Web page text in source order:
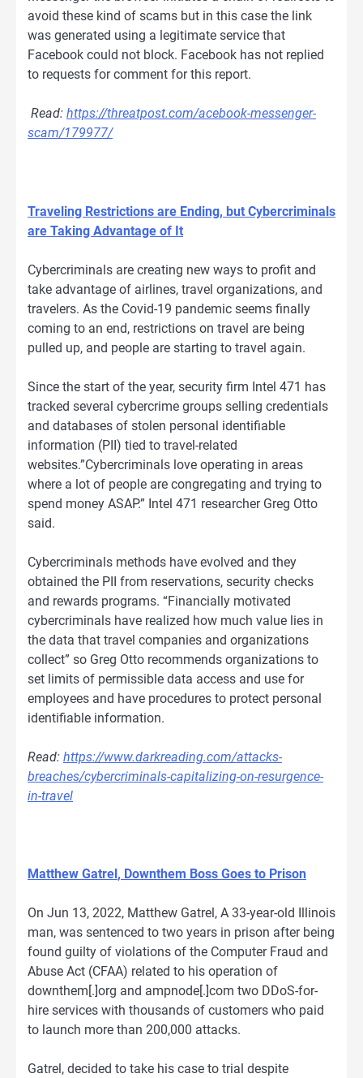
avoid these kind of scams but in this case the link
was generated using a legitimate service that
Facebook could not block. Facebook has not replied
to requests for comment for this report.
Read: https://threatpost.com/acebook-messenger-
scam/179977/
Traveling Restrictions are Ending, but Cybercriminals
are Taking Advantage of It
Cybercriminals are creating new ways to profit and
take advantage of airlines, travel organizations, and
travelers. As the Covid-19 pandemic seems finally
coming to an end, restrictions on travel are being
pulled up, and people are starting to travel again.
Since the start of the year, security firm Intel 471 has
tracked several cybercrime groups selling credentials
and databases of stolen personal identifiable
information (PII) tied to travel-related
websites.”Cybercriminals love operating in areas
where a lot of people are congregating and trying to
spend money ASAP.” Intel 471 researcher Greg Otto
said.
Cybercriminals methods have evolved and they
obtained the PII from reservations, security checks
and rewards programs. “Financially motivated
cybercriminals have realized how much value lies in
the data that travel companies and organizations
collect” so Greg Otto recommends organizations to
set limits of permissible data access and use for
employees and have procedures to protect personal
identifiable information.
Read: https://www.darkreading.com/attacks-
breaches/cybercriminals-capitalizing-on-resurgence-
in-travel
Matthew Gatrel , Downthem Boss Goes to Prison
On Jun 13, 2022, Matthew Gatrel, A 33-year-old Illinois
man, was sentenced to two years in prison after being
found guilty of violations of the Computer Fraud and
Abuse Act (CFAA) related to his operation of
downthem[.]org and ampnode[.]com two DDoS-for-
hire services with thousands of customers who paid
to launch more than 200,000 attacks.
Gatrel, decided to take his case to trial despite